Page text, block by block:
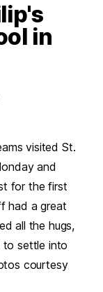
in
visited St.
and
for the first
had a great
all the hugs,
to settle into
courtesy